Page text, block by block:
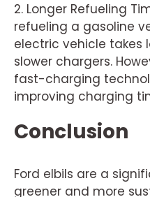
2. Longer Refueling
refueling a gasoline
electric vehicle takes
slower chargers.
fast-charging
improving charging
Conclusion
Ford elbils are a
greener and more